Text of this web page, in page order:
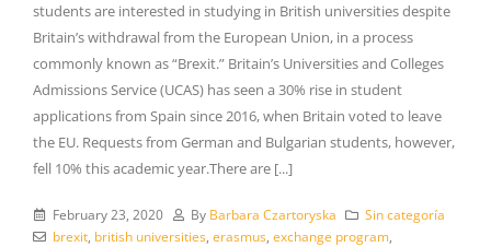
students are interested in studying in British universities despite
Britain’s withdrawal from the European Union, in a process
commonly known as “Brexit.” Britain’s Universities and Colleges
Admissions Service (UCAS) has seen a 30% rise in student
applications from Spain since 2016, when Britain voted to leave
the EU. Requests from German and Bulgarian students, however,
fell 10% this academic year.There are [...]
February 23, 2020 By Barbara Czartoryska
Sin categoría
brexit, british universities, erasmus, exchange program,